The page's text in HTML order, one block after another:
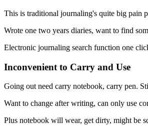
This is traditional journaling's quite big pain
Wrote one two years diaries, want to find
Electronic journaling search function one
Inconvenient to Carry and Use
Going out need carry notebook, carry pen.
Want to change after writing, can only use
Plus notebook will wear, get dirty, might be